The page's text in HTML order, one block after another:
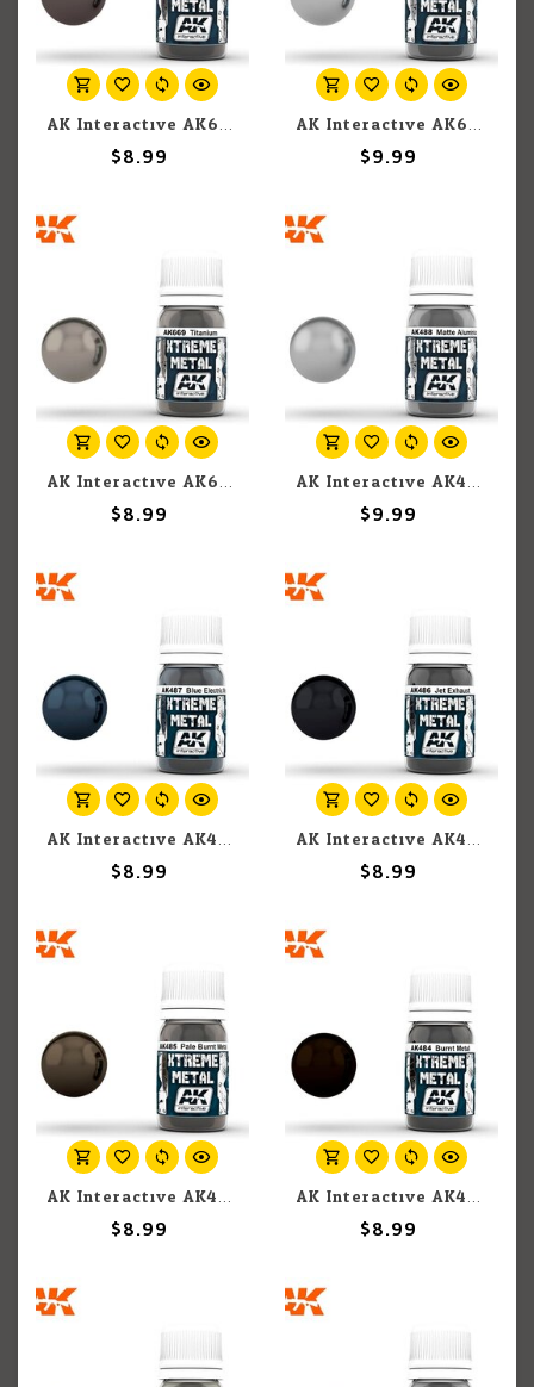
AK Interactive AK671 Xtreme Metal Metallic Smoke 30ml
$8.99
AK Interactive AK670 Xtreme Metal Stainless Steel 30ml
$9.99
AK Interactive AK669 Xtreme Metal Titanium 30ml
$8.99
AK Interactive AK488 Xtreme Metal Matte Aluminium 30ml
$9.99
AK Interactive AK487 Xtreme Metal Metallic Blue 30ml
$8.99
AK Interactive AK486 Xtreme Metal Jet Exhaust 30ml
$8.99
AK Interactive AK485 Xtreme Metal Pale Burnt Metal 30ml
$8.99
AK Interactive AK484 Xtreme Metal Burnt Metal 30ml
$8.99